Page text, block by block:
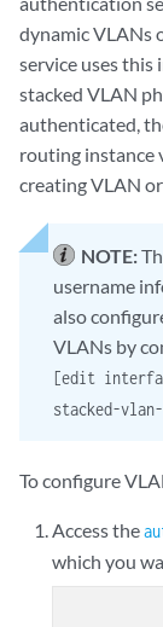
dynamic VLANs
service uses
stacked VLAN
authenticated,
routing instance
creating VLAN
NOTE:
username
also
VLANs by
[edit
stacked-
To configure
Access the
which you